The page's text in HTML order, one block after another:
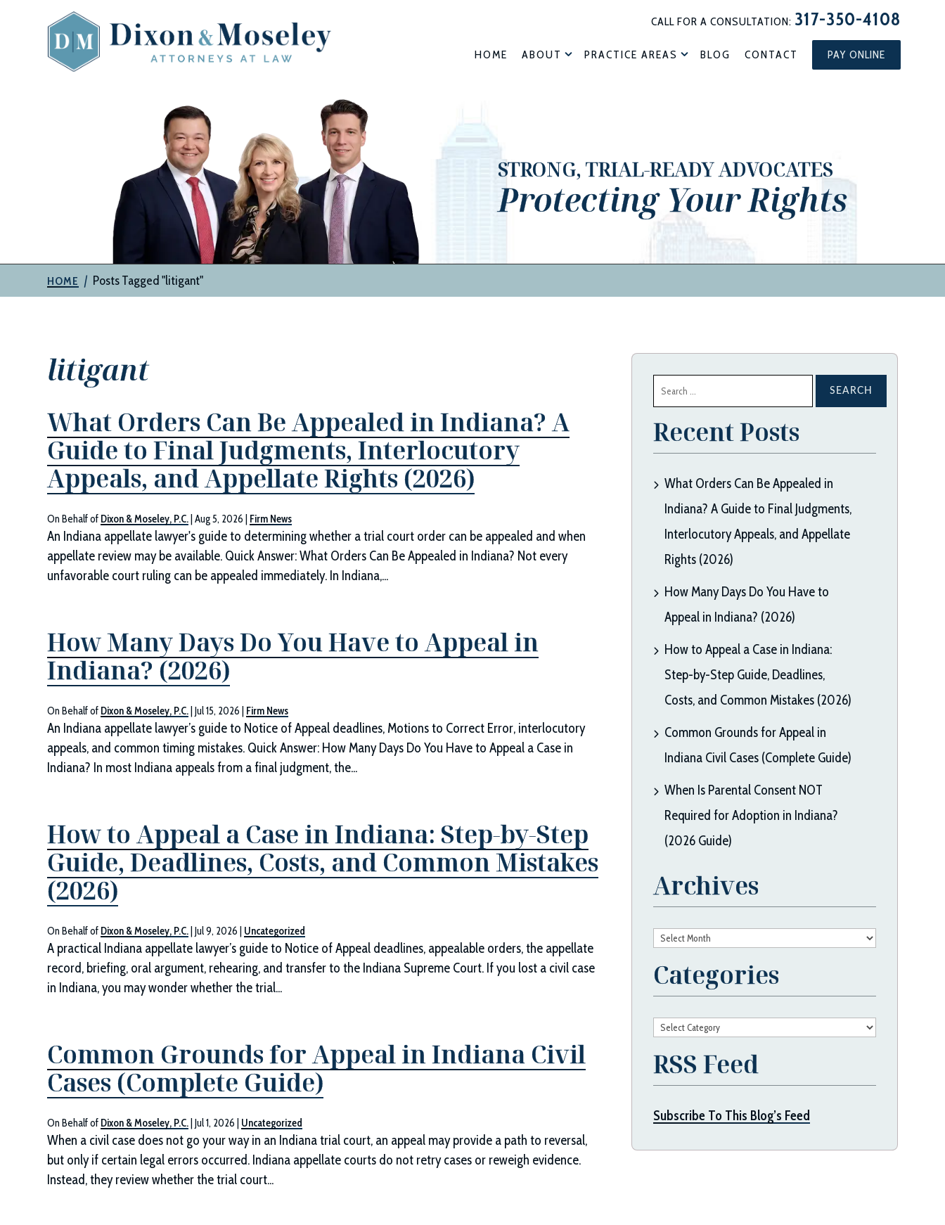
CALL FOR A CONSULTATION: 317-350-4108
HOME ABOUT PRACTICE AREAS BLOG CONTACT PAY ONLINE
Moseley,
STRONG, TRIAL-READY ADVOCATES
Protecting Your Rights
HOME | Posts Tagged "litigant"
litigant
What Orders Can Be Appealed in Indiana? A
Guide to Final Judgments, Interlocutory
Appeals, and Appellate Rights (2026)
On Behalf of Dixon & Moseley, P.C. |Aug 5, 2026 Firm News
An Indiana appellate lawyer's guide to determining whether a trial court order can be appealed and when
appellate review may be available. Quick Answer: What Orders Can Be Appealed in Indiana? Not every
unfavorable court ruling can be appealed immediately. In Indiana,...
How Many Days Do You Have to Appeal in
Indiana? (2026)
On Behalf of Dixon & Moseley, P.C. |Jul 15, 2026 Firm News
An Indiana appellate lawyer’s guide to Notice of Appeal deadlines, Motions to Correct Error, interlocutory
appeals, and common timing mistakes. Quick Answer: How Many Days Do You Have to Appeal a Case in
Indiana? In most Indiana appeals from a final judgment, the...
How to Appeal a Case in Indiana: Step-by-Step
Guide, Deadlines, Costs, and Common Mistakes
(2026)
On Behalf of Dixon & Moseley, P.C. |Jul 9, 2026 Uncategorized
A practical Indiana appellate lawyer’s guide to Notice of Appeal deadlines, appealable orders, the appellate
record, briefing, oral argument, rehearing, and transfer to the Indiana Supreme Court. If you lost a civil case
in Indiana, you may wonder whether the trial...
Common Grounds for Appeal in Indiana Civil
Cases (Complete Guide)
On Behalf of Dixon & Moseley, P.C. |Jul 1, 2026 Uncategorized
When a civil case does not go your way in an Indiana trial court, an appeal may provide a path to reversal,
but only if certain legal errors occurred. Indiana appellate courts do not retry cases or reweigh evidence.
Instead, they review whether the trial court...
for:
Recent Posts
What Orders Can Be Appealed in
Indiana? A Guide to Final Judgments,
Interlocutory Appeals, and Appellate
Rights (2026)
How Many Days Do You Have to
Appeal in Indiana? (2026)
How to Appeal a Case in Indiana:
Step-by-Step Guide, Deadlines,
Costs, and Common Mistakes (2026)
Common Grounds for Appeal in
Indiana Civil Cases (Complete Guide)
When Is Parental Consent NOT
Required for Adoption in Indiana?
(2026 Guide)
Archives
Archives
Categories
Categories
RSS Feed
Subscribe To This Blog’s Feed